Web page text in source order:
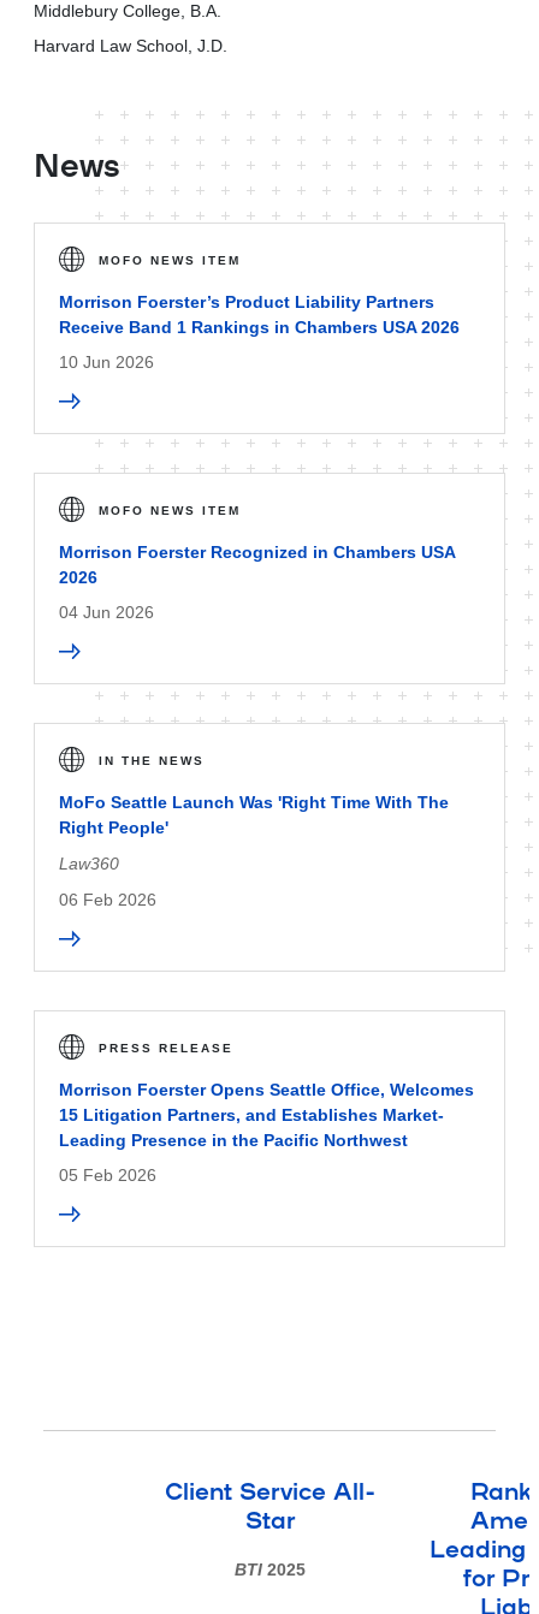
Middlebury College, B.A.
Harvard Law School, J.D.
News
MOFO NEWS ITEM
Morrison Foerster’s Product Liability Partners
Receive Band 1 Rankings in Chambers USA 2026
10 Jun 2026
MOFO NEWS ITEM
Morrison Foerster Recognized in Chambers USA
2026
04 Jun 2026
IN THE NEWS
MoFo Seattle Launch Was 'Right Time With The
Right People'
Law360
06 Feb 2026
PRESS RELEASE
Morrison Foerster Opens Seattle Office, Welcomes
15 Litigation Partners, and Establishes Market-
Leading Presence in the Pacific Northwest
05 Feb 2026
Client Service All-
Star
BTI2025
Leading
for